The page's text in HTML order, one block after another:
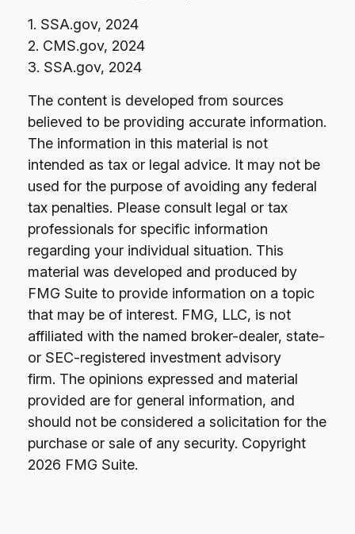
1. SSA.gov, 2024
2. CMS.gov, 2024
3. SSA.gov, 2024
The content is developed from sources
believed to be providing accurate information.
The information in this material is not
intended as tax or legal advice. It may not be
used for the purpose of avoiding any federal
tax penalties. Please consult legal or tax
professionals for specific information
regarding your individual situation. This
material was developed and produced by
FMG Suite to provide information on a topic
that may be of interest. FMG, LLC, is not
affiliated with the named broker-dealer, state-
or SEC-registered investment advisory
firm. The opinions expressed and material
provided are for general information, and
should not be considered a solicitation for the
purchase or sale of any security. Copyright
2026 FMG Suite.